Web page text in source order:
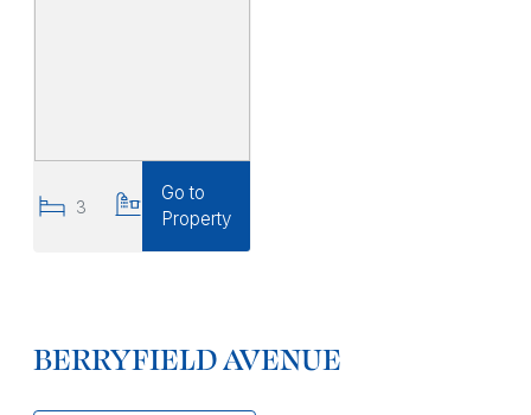
3
Go to
Property
BERRYFIELD AVENUE